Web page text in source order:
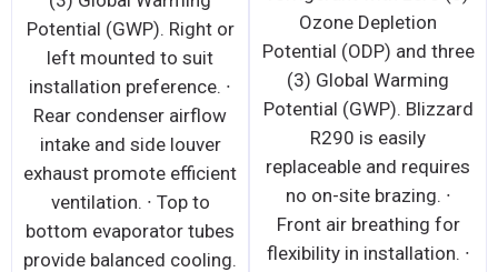
Potential (GWP). Right or
left mounted to suit
installation preference. ∙
Rear condenser airflow
intake and side louver
exhaust promote efficient
ventilation. ∙ Top to
bottom evaporator tubes
provide balanced cooling.
Ozone Depletion
Potential (ODP) and three
(3) Global Warming
Potential (GWP). Blizzard
R290 is easily
replaceable and requires
no on-site brazing. ∙
Front air breathing for
flexibility in installation. ∙